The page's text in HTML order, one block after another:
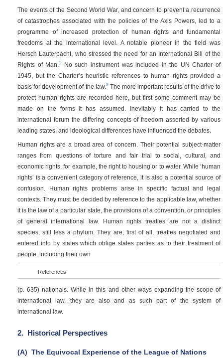
The events of the Second World War, and concern to prevent a recurrence
of catastrophes associated with the policies of the Axis Powers, led to a
programme of increased protection of human rights and fundamental
freedoms at the international level. A notable pioneer in the field was
Hersch Lauterpacht, who stressed the need for an International Bill of the
Rights of Man.1
No such instrument was included in the UN Charter of
1945, but the Charter’s heuristic references to human rights provided a
basis for development of the law. 2The more important results of the drive to
protect human rights are recorded here, but first some comment may be
made on the forms it has assumed. Inevitably it has carried to the
international forum the differing concepts of freedom asserted by various
leading states, and ideological differences have influenced the debates.
Human rights are a broad area of concern. Their potential subject-matter
ranges from questions of torture and fair trial to social, cultural, and
economic rights, for example, the right to housing or to water. While ‘human
rights’ is a convenient category of reference, it is also a potential source of
confusion. Human rights problems arise in specific factual and legal
contexts. They must be decided by reference to the applicable law, whether
it is the law of a particular state, the provisions of a convention, orprinciples
of general international law. Human rights treaties are not a distinct
species, still less a phylum. They are, first of all, treaties negotiated and
entered into by states which oblige states parties as to their treatment of
people, including their own
References
(p. 635)nationals. While in this and other ways expanding the scope of
international law, they are also and as such part of the system of
international law.
2. Historical Perspectives
(A) The Equivocal Experience of the League of Nations